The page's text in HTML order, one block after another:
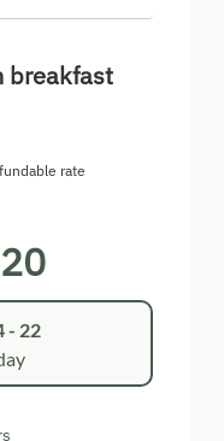
breakfast
rate
- 22